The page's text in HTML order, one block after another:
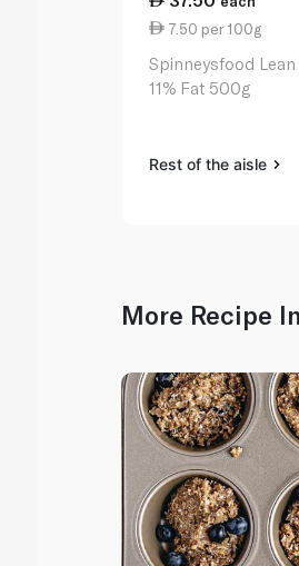
7.50 per 100g
Spinneysfood
11% Fat 500g
Rest of the aisle
More Recipe